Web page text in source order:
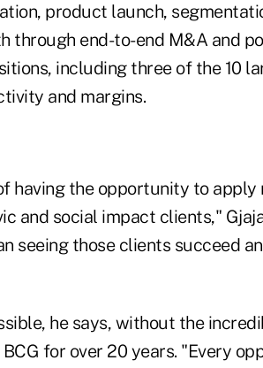
product launch,
through end-to-end M&A and
including three of the 10
and margins.
having the opportunity to apply
and social impact clients,"
seeing those clients succeed
he says, without the
for over 20 years. "Every